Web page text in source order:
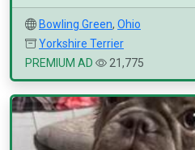
Bowling Green, Ohio
Yorkshire Terrier
PREMIUM AD
21,775